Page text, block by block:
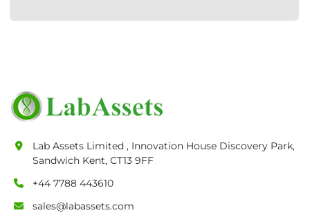
Lab Assets Limited , Innovation House Discovery Park,
Sandwich Kent, CT13 9FF
+44 7788 443610
sales@labassets.com